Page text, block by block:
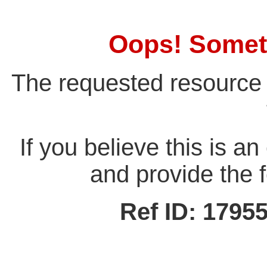
Oops!
The requested
If you believe this is
and provide the
Ref ID: